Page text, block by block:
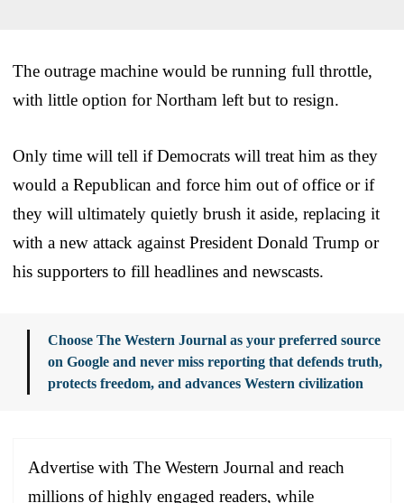
The outrage machine would be running full throttle,
with little option for Northam left but to resign.
Only time will tell if Democrats will treat him as they
would a Republican and force him out of office or if
they will ultimately quietly brush it aside, replacing it
with a new attack against President Donald Trump or
his supporters to fill headlines and newscasts.
Choose The Western Journal as your preferred source
on Google and never miss reporting that defends truth,
protects freedom, and advances Western civilization
Advertise with The Western Journal and reach
millions of highly engaged readers, while